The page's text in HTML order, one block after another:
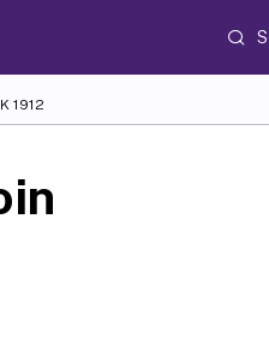
1912